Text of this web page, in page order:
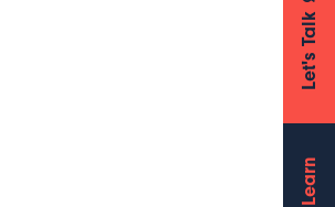
Learn
Let's Talk